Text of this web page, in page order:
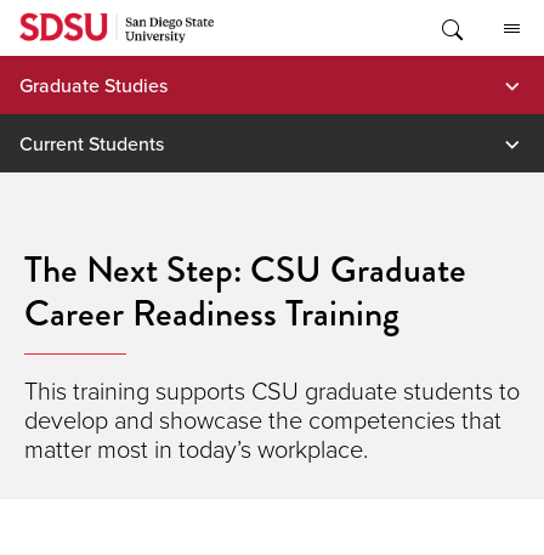
Skip
content
Graduate Studies
Current Students
The Next Step: CSU Graduate
Career Readiness Training
This training supports CSU graduate students to
develop and showcase the competencies that
matter most in today’s workplace.